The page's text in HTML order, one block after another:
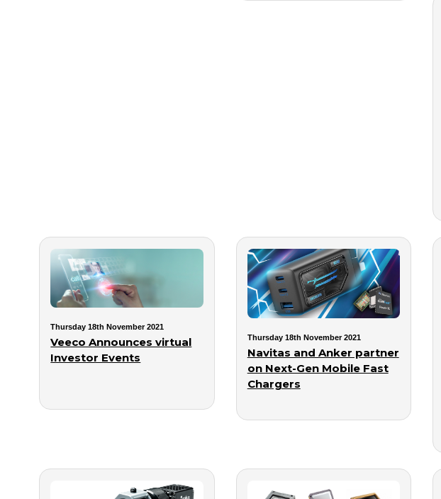
Thursday 18th November 2021
Veeco Announces virtual
Investor Events
Thursday 18th November 2021
Navitas and Anker partner
on Next-Gen Mobile Fast
Chargers